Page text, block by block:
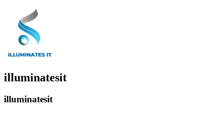
illuminatesit
illuminatesit